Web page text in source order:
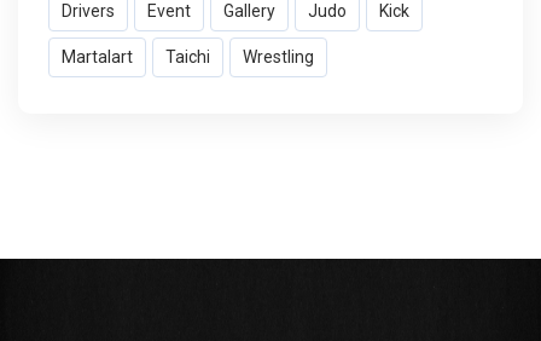
Drivers Event Gallery Judo Kick
Martalart Taichi Wrestling